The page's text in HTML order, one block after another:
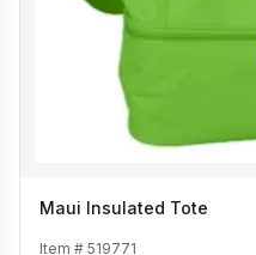
Maui Insulated Tote
Item # 519771